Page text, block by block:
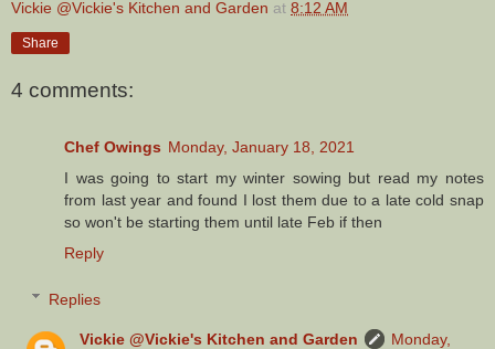
Vickie @Vickie's Kitchen and Garden at 8:12 AM
Share
4 comments:
Chef Owings Monday, January 18, 2021
I was going to start my winter sowing but read my notes
from last year and found I lost them due to a late cold snap
so won't be starting them until late Feb if then
Reply
Replies
Vickie @Vickie's Kitchen and Garden
Monday,